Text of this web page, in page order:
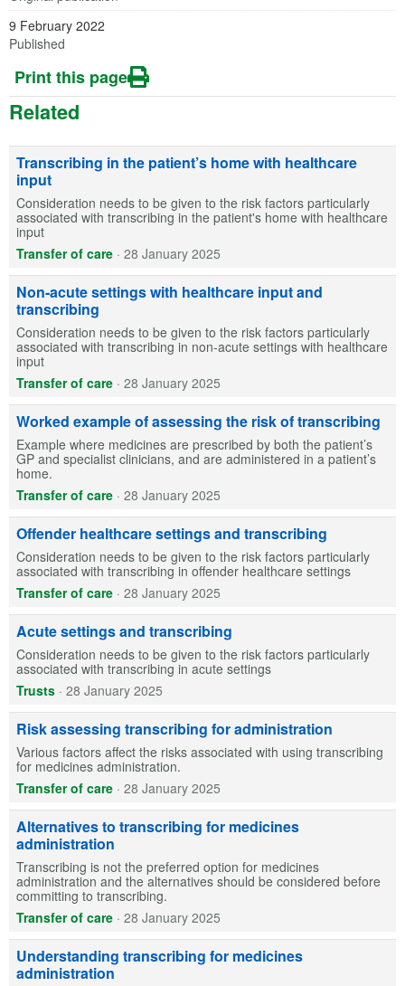
9 February 2022
Published
Print this page
Related
Transcribing in the patient’s home with healthcare
input
Consideration needs to be given to the risk factors particularly
associated with transcribing in the patient's home with healthcare
input
Transfer of care · 28 January 2025
Non-acute settings with healthcare input and
transcribing
Consideration needs to be given to the risk factors particularly
associated with transcribing in non-acute settings with healthcare
input
Transfer of care · 28 January 2025
Worked example of assessing the risk of transcribing
Example where medicines are prescribed by both the patient’s
GP and specialist clinicians, and are administered in a patient’s
home.
Transfer of care · 28 January 2025
Offender healthcare settings and transcribing
Consideration needs to be given to the risk factors particularly
associated with transcribing in offender healthcare settings
Transfer of care · 28 January 2025
Acute settings and transcribing
Consideration needs to be given to the risk factors particularly
associated with transcribing in acute settings
Trusts · 28 January 2025
Risk assessing transcribing for administration
Various factors affect the risks associated with using transcribing
for medicines administration.
Transfer of care · 28 January 2025
Alternatives to transcribing for medicines
administration
Transcribing is not the preferred option for medicines
administration and the alternatives should be considered before
committing to transcribing.
Transfer of care · 28 January 2025
Understanding transcribing for medicines
administration